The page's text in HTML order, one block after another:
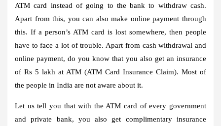
ATM card instead of going to the bank to withdraw cash.
Apart from this, you can also make online payment through
this. If a person’s ATM card is lost somewhere, then people
have to face a lot of trouble. Apart from cash withdrawal and
online payment, do you know that you also get an insurance
of Rs 5 lakh at ATM (ATM Card Insurance Claim). Most of
the people in India are not aware about it.
Let us tell you that with the ATM card of every government
and private bank, you also get complimentary insurance